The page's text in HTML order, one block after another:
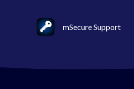
mSecure Support